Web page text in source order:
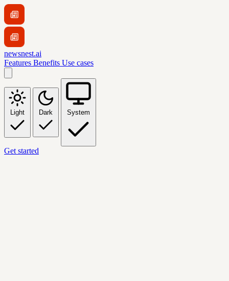
newsnest.ai
Features Benefits Use cases
Light Dark System
Get started